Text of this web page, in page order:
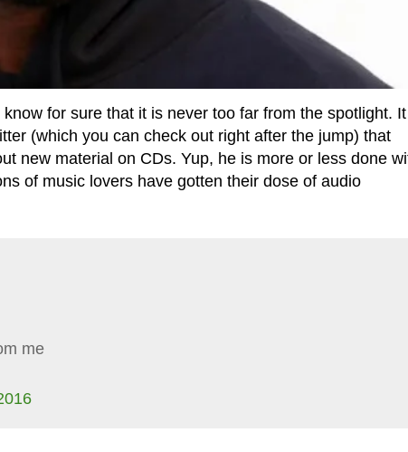
for sure that it is never too far from the spotlight. It
(which you can check out right after the jump) that
new material on CDs. Yup, he is more or less done
of music lovers have gotten their dose of audio
me